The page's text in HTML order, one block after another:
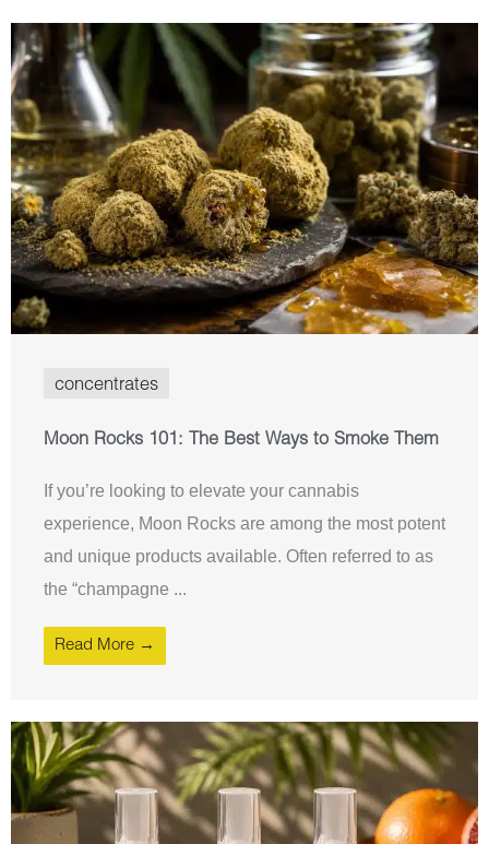
concentrates
Moon Rocks 101: The Best Ways to Smoke Them
If you’re looking to elevate your cannabis
experience, Moon Rocks are among the most potent
and unique products available. Often referred to as
the “champagne ...
Read More →